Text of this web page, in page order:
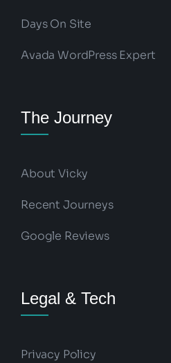
Days On Site
Avada WordPress Expert
The Journey
About Vicky
Recent Journeys
Google Reviews
Legal & Tech
Privacy Policy